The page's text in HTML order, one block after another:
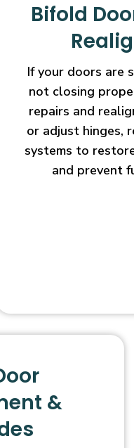
Bifold
If your doors are
not closing
repairs and
or adjust hinges,
systems to
and prevent
&